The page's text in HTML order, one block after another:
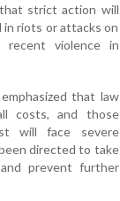
strict action will
in riots or attacks on
recent violence in
that law
costs, and those
will face severe
directed to take
prevent further